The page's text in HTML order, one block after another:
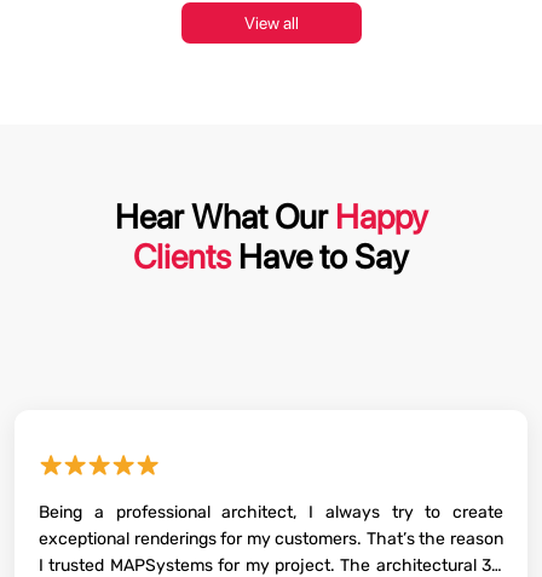
View all
Hear What Our Happy
ClientsHave to Say
★★★★★
Being a professional architect, I always try to create
exceptional renderings for my customers. That’s the reason
I trusted MAPSystems for my project. The architectural 3D